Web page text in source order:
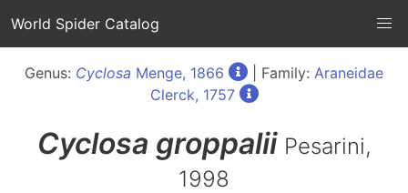
World Spider Catalog
Genus: Cyclosa Menge, 1866 | Family: Araneidae
Clerck, 1757
Cyclosa groppalii Pesarini,
1998